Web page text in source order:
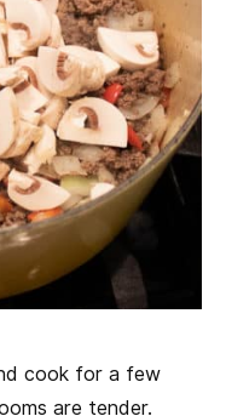
cook for a few
are tender.